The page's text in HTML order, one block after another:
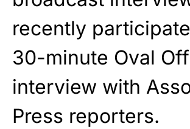
recently
30-minute Oval
interview with
Press reporters.